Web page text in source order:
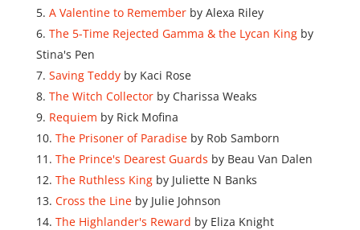
A Valentine to Rememberby Alexa Riley
The 5-Time Rejected Gamma & the Lycan Kingby
Stina's Pen
Saving Teddyby Kaci Rose
The Witch Collectorby Charissa Weaks
Requiem by Rick Mofina
The Prisoner of Paradiseby Rob Samborn
The Prince's Dearest Guards by Beau Van Dalen
The Ruthless Kingby Juliette N Banks
Cross the Lineby Julie Johnson
The Highlander's Reward by Eliza Knight